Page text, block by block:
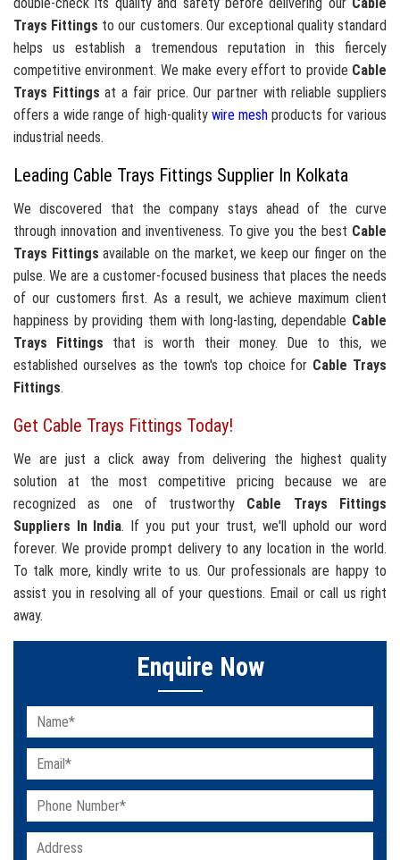
Trays Fittings to our customers. Our exceptional quality standard
helps us establish a tremendous reputation in this fiercely
competitive environment. We make every effort to provide Cable
Trays Fittingsat a fair price. Our partner with reliable suppliers
offers a wide range of high-quality wire mesh products for various
industrial needs.
Leading Cable Trays Fittings Supplier In Kolkata
We discovered that the company stays ahead of the curve
through innovation and inventiveness. To give you the best Cable
Trays Fittingsavailable on the market, we keep our finger on the
pulse. We are a customer-focused business that places the needs
of our customers first. As a result, we achieve maximum client
happiness by providing them with long-lasting, dependable Cable
Trays Fittings that is worth their money. Due to this, we
established ourselves as the town's top choice for Cable Trays
Fittings.
Get Cable Trays Fittings Today!
We are just a click away from delivering the highest quality
solution at the most competitive pricing because we are
recognized as one of trustworthy Cable Trays Fittings
Suppliers In India. If you put your trust, we'll uphold our word
forever. We provide prompt delivery to any location in the world.
To talk more, kindly write to us. Our professionals are happy to
assist you in resolving all of your questions. Email or call us right
away.
Enquire Now